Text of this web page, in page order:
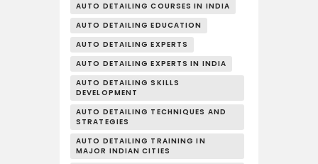
AUTO DETAILING COURSES IN INDIA
AUTO DETAILING EDUCATION
AUTO DETAILING EXPERTS
AUTO DETAILING EXPERTS IN INDIA
AUTO DETAILING SKILLS
DEVELOPMENT
AUTO DETAILING TECHNIQUES AND
STRATEGIES
AUTO DETAILING TRAINING IN
MAJOR INDIAN CITIES